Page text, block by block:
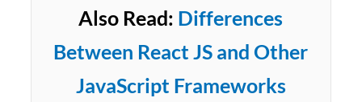
Also Read: Differences
Between React JS and Other
JavaScript Frameworks